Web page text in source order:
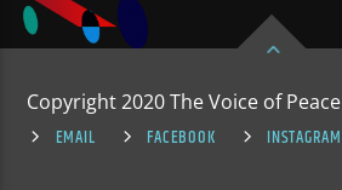
Copyright 2020 The Voice of Peace
EMAIL
FACEBOOK INSTAGRAM